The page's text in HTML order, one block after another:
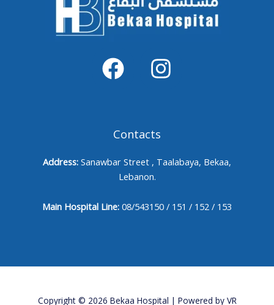
Contacts
Address: Sanawbar Street , Taalabaya, Bekaa,
Lebanon.
Main Hospital Line: 08/543150 / 151 / 152 / 153
Copyright © 2026 Bekaa Hospital | Powered by VR